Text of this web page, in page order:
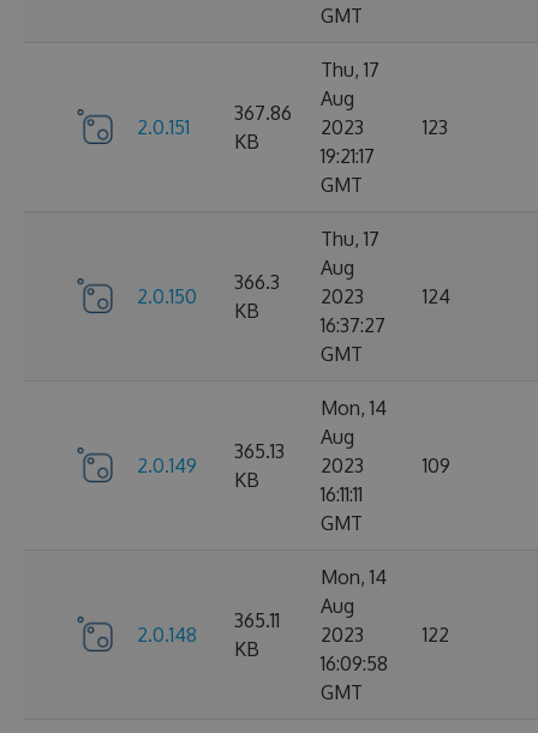
GMT
2.0.151
367.86
KB
Thu, 17
Aug
2023
19:21:17
GMT
123
2.0.150
366.3
KB
Thu, 17
Aug
2023
16:37:27
GMT
124
2.0.149
365.13
KB
Mon, 14
Aug
2023
16:11:11
GMT
109
2.0.148
365.11
KB
Mon, 14
Aug
2023
16:09:58
GMT
122